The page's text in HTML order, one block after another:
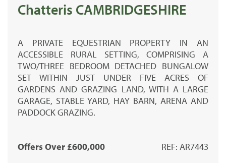
Chatteris CAMBRIDGESHIRE
A PRIVATE EQUESTRIAN PROPERTY IN AN
ACCESSIBLE RURAL SETTING, COMPRISING A
TWO/THREE BEDROOM DETACHED BUNGALOW
SET WITHIN JUST UNDER FIVE ACRES OF
GARDENS AND GRAZING LAND, WITH A LARGE
GARAGE, STABLE YARD, HAY BARN, ARENA AND
PADDOCK GRAZING.
Offers Over £600,000 REF: AR7443